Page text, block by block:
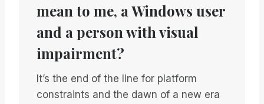
mean to me, a Windows user
and a person with visual
impairment?
It’s the end of the line for platform
constraints and the dawn of a new era